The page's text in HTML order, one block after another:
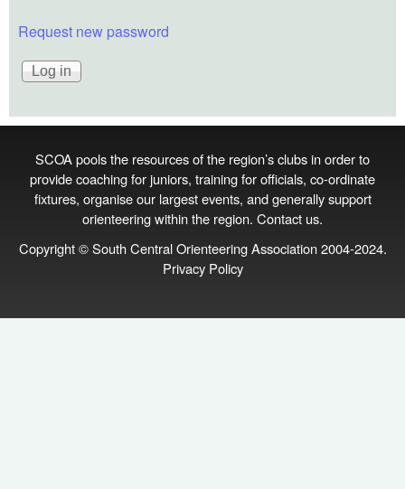
Request new password
SCOA pools the resources of the region’s clubs in order to
provide coaching for juniors, training for officials, co‑ordinate
fixtures, organise our largest events, and generally support
orienteering within the region. Contact us.
Copyright © South Central Orienteering Association 2004-2024.
Privacy Policy